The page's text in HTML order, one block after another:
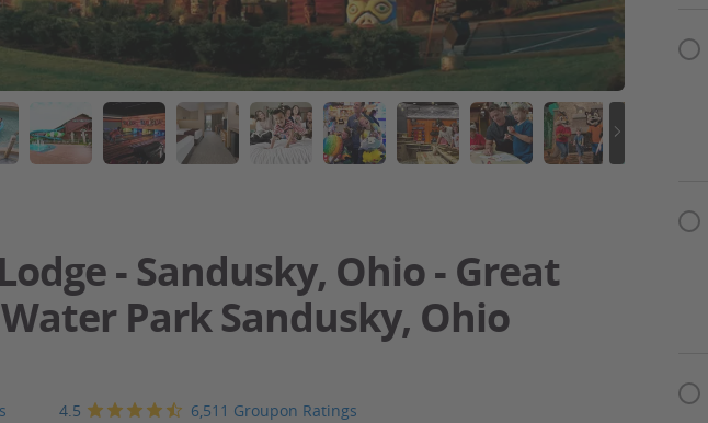
- Sandusky, Ohio - Great
Park Sandusky, Ohio
4.5 6,511 Groupon Ratings